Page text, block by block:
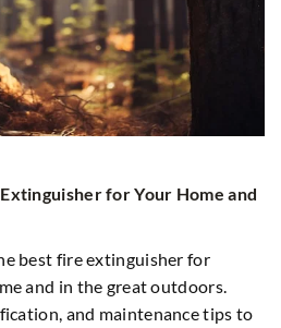
for Your Home and
best fire extinguisher for
and in the great outdoors.
and maintenance tips to